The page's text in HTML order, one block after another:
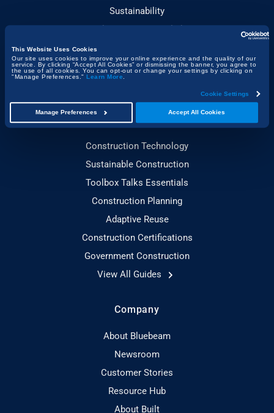
This Website Uses Cookies
Our site uses cookies to improve your online experience and the quality of our
service. By clicking “Accept All Cookies” or dismissing the banner, you agree to
the use of all cookies. You can opt-out or change your settings by clicking on
"Manage Preferences." Learn More
Cookie Settings
Accept All Cookies
Manage Preferences
Sustainability
People & Project Spotlights
Construction & the Economy
Project Management & Efficiency
Guides
Construction Technology
Sustainable Construction
Toolbox Talks Essentials
Construction Planning
Adaptive Reuse
Construction Certifications
Government Construction
View All Guides
Company
About Bluebeam
Newsroom
Customer Stories
Resource Hub
About Built